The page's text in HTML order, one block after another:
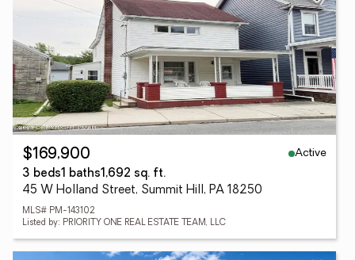
$169,900
Active
3 beds1 baths1,692 sq. ft.
45 W Holland Street, Summit Hill, PA 18250
MLS# PM-143102
Listed by: PRIORITY ONE REAL ESTATE TEAM, LLC